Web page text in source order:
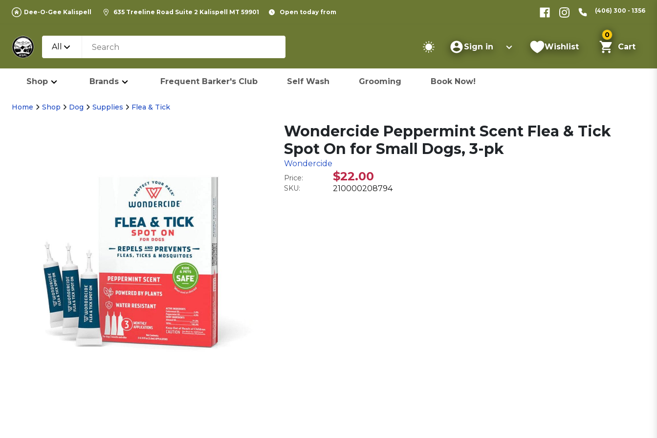
Dee-O-Gee Kalispell 635 Treeline Road Suite 2 Kalispell MT 59901 Open today from (406) 300 - 1356
All Sign in Wishlist
0
Cart
Shop Brands Frequent Barker's Club Self Wash Grooming Book Now!
Home Shop Dog Supplies Flea & Tick
Wondercide Peppermint Scent Flea & Tick
Spot On for Small Dogs, 3-pk
Wondercide
Price: $22.00
SKU: 210000208794